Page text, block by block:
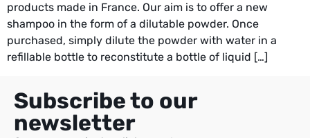
products made in France. Our aim is to offer a new
shampoo in the form of a dilutable powder. Once
purchased, simply dilute the powder with water in a
refillable bottle to reconstitute a bottle of liquid […]
Subscribe to our
newsletter